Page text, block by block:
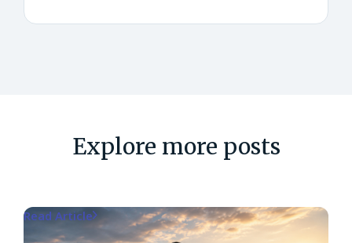
Explore more posts
Read Article